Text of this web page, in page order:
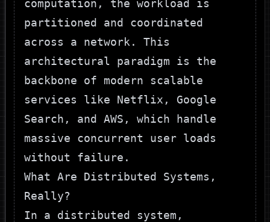
computation, the workload is
partitioned and coordinated
across a network. This
architectural paradigm is the
backbone of modern scalable
services like Netflix, Google
Search, and AWS, which handle
massive concurrent user loads
without failure.
What Are Distributed Systems,
Really?
In a distributed system,